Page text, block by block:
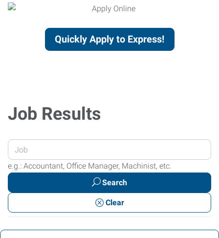
Quickly Apply to Express!
Job Results
Enter
your
Job
or
Keywords
e.g.: Accountant, Office Manager, Machinist, etc.
Search
Clear